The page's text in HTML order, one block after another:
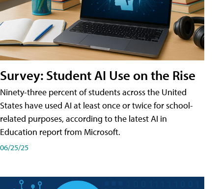
Survey: Student AI Use on the Rise
Ninety-three percent of students across the United
States have used AI at least once or twice for school-
related purposes, according to the latest AI in
Education report from Microsoft.
06/25/25